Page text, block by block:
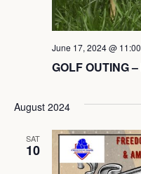
GOLF OUTING
June 17, 2024 @
August 2024
SAT
10